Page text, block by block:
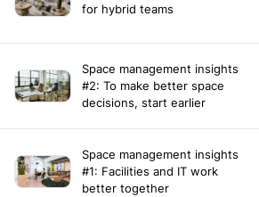
for hybrid teams
Space management insights
#2: To make better space
decisions, start earlier
Space management insights
#1: Facilities and IT work
better together